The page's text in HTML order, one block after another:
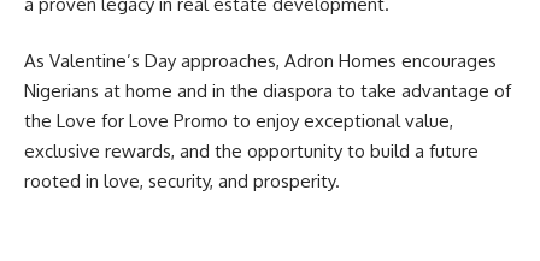
As Valentine’s Day approaches, Adron Homes encourages
Nigerians at home and in the diaspora to take advantage of
the Love for Love Promo to enjoy exceptional value,
exclusive rewards, and the opportunity to build a future
rooted in love, security, and prosperity.